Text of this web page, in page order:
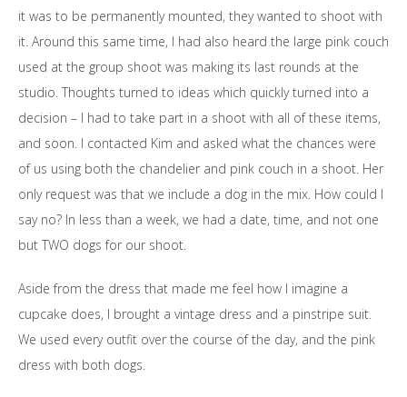
it was to be permanently mounted, they wanted to shoot with
it. Around this same time, I had also heard the large pink couch
used at the group shoot was making its last rounds at the
studio. Thoughts turned to ideas which quickly turned into a
decision – I had to take part in a shoot with all of these items,
and soon. I contacted Kim and asked what the chances were
of us using both the chandelier and pink couch in a shoot. Her
only request was that we include a dog in the mix. How could I
say no? In less than a week, we had a date, time, and not one
but TWO dogs for our shoot.
Aside from the dress that made me feel how I imagine a
cupcake does, I brought a vintage dress and a pinstripe suit.
We used every outfit over the course of the day, and the pink
dress with both dogs.